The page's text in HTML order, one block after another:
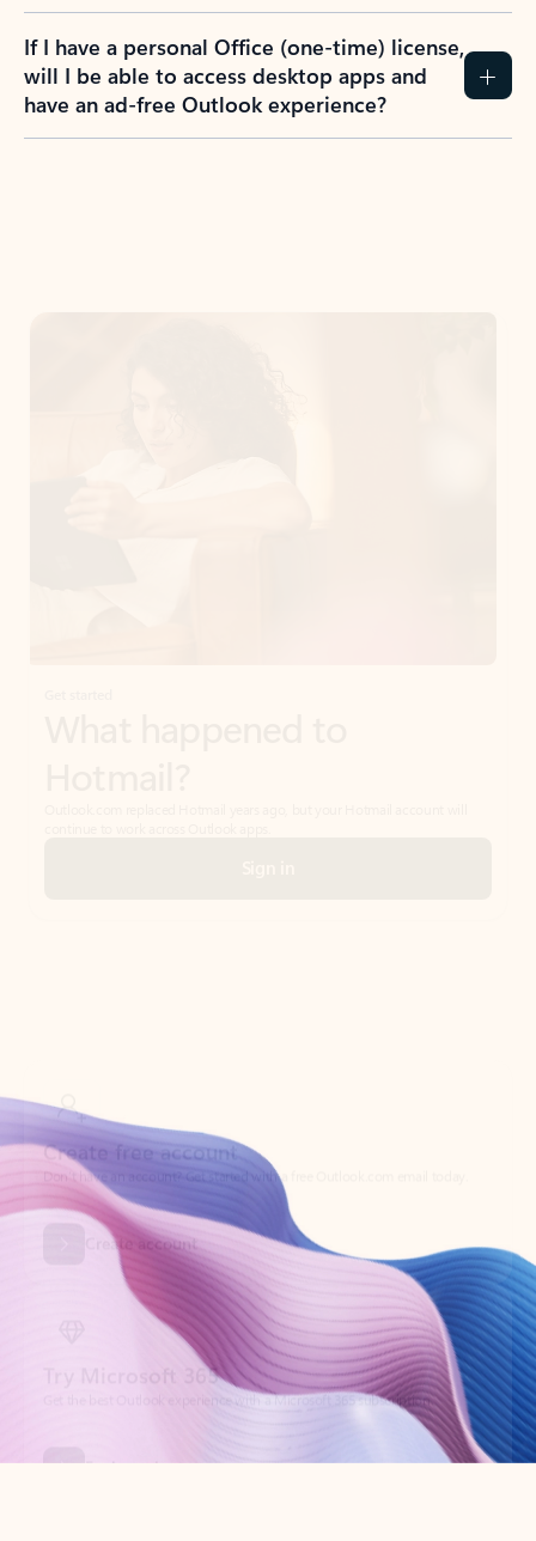
If I have a personal Office (one-time) license,
will I be able to access desktop apps and
have an ad-free Outlook experience?
Create account
Try Microsoft 365
Get the best Outlook experience with a Microsoft 365 subscription.